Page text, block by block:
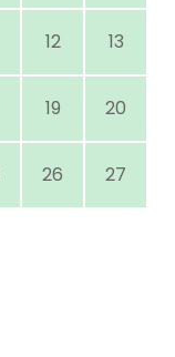
12 13
19 20
26 27